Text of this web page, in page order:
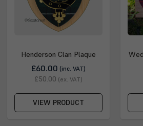
MacHenrie, MacHenrik, MacHenry,
MacKendrich, MacKendrick,
MacKendry, MacKenrick,
McKendree, McKendrick,
Henderson Clan Plaque
£60.00 (inc. VAT)
£50.00 (ex. VAT)
VIEW PRODUCT